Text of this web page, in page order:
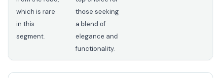
which is rare
in this
segment.
those seeking
a blend of
elegance and
functionality.